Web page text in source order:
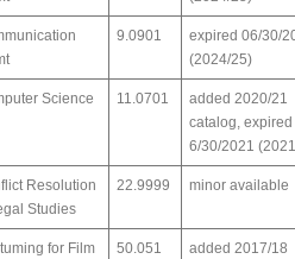
9.0901
expired 06/30/
(2024/25)
Science 11.0701
added 2020/21
catalog, expired
6/30/2021
Resolution
Studies
22.9999 minor available
for Film
50.051
added 2017/18